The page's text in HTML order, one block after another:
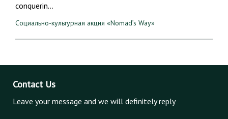
conquerin…
Социально-культурная акция «Nomad’s Way»
Contact Us
Leave your message and we will definitely reply